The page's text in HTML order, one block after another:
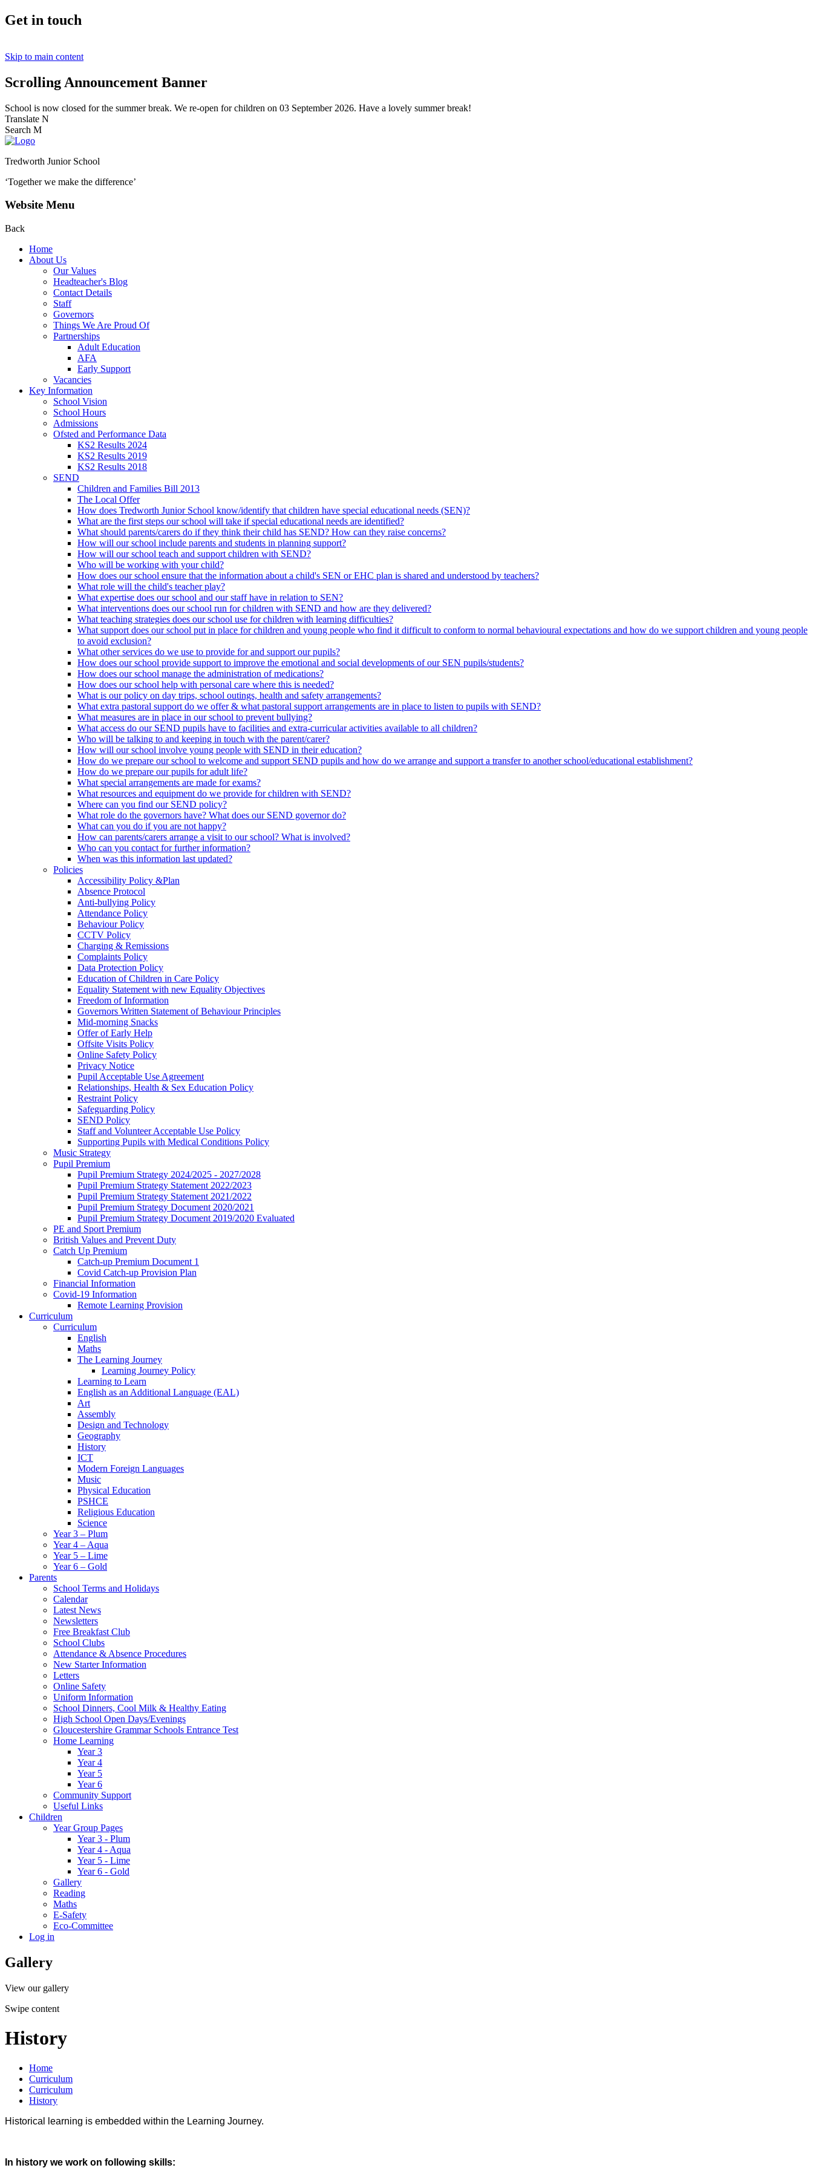
Get in touch
Skip to main content
Scrolling Announcement Banner
School is now closed for the summer break. We re-open for children on 03 September 2026. Have a lovely summer break!
Translate N
Search M
Tredworth Junior School
‘Together we make the difference’
Website Menu
Back
Home
About Us
Our Values
Headteacher's Blog
Contact Details
Staff
Governors
Things We Are Proud Of
Partnerships
Adult Education
AFA
Early Support
Vacancies
Key Information
School Vision
School Hours
Admissions
Ofsted and Performance Data
KS2 Results 2024
KS2 Results 2019
KS2 Results 2018
SEND
Children and Families Bill 2013
The Local Offer
How does Tredworth Junior School know/identify that children have special educational needs (SEN)?
What are the first steps our school will take if special educational needs are identified?
What should parents/carers do if they think their child has SEND? How can they raise concerns?
How will our school include parents and students in planning support?
How will our school teach and support children with SEND?
Who will be working with your child?
How does our school ensure that the information about a child's SEN or EHC plan is shared and understood by teachers?
What role will the child's teacher play?
What expertise does our school and our staff have in relation to SEN?
What interventions does our school run for children with SEND and how are they delivered?
What teaching strategies does our school use for children with learning difficulties?
What support does our school put in place for children and young people who find it difficult to conform to normal behavioural expectations and how do we support children and young people
to avoid exclusion?
What other services do we use to provide for and support our pupils?
How does our school provide support to improve the emotional and social developments of our SEN pupils/students?
How does our school manage the administration of medications?
How does our school help with personal care where this is needed?
What is our policy on day trips, school outings, health and safety arrangements?
What extra pastoral support do we offer & what pastoral support arrangements are in place to listen to pupils with SEND?
What measures are in place in our school to prevent bullying?
What access do our SEND pupils have to facilities and extra-curricular activities available to all children?
Who will be talking to and keeping in touch with the parent/carer?
How will our school involve young people with SEND in their education?
How do we prepare our school to welcome and support SEND pupils and how do we arrange and support a transfer to another school/educational establishment?
How do we prepare our pupils for adult life?
What special arrangements are made for exams?
What resources and equipment do we provide for children with SEND?
Where can you find our SEND policy?
What role do the governors have? What does our SEND governor do?
What can you do if you are not happy?
How can parents/carers arrange a visit to our school? What is involved?
Who can you contact for further information?
When was this information last updated?
Policies
Accessibility Policy &Plan
Absence Protocol
Anti-bullying Policy
Attendance Policy
Behaviour Policy
CCTV Policy
Charging & Remissions
Complaints Policy
Data Protection Policy
Education of Children in Care Policy
Equality Statement with new Equality Objectives
Freedom of Information
Governors Written Statement of Behaviour Principles
Mid-morning Snacks
Offer of Early Help
Offsite Visits Policy
Online Safety Policy
Privacy Notice
Pupil Acceptable Use Agreement
Relationships, Health & Sex Education Policy
Restraint Policy
Safeguarding Policy
SEND Policy
Staff and Volunteer Acceptable Use Policy
Supporting Pupils with Medical Conditions Policy
Music Strategy
Pupil Premium
Pupil Premium Strategy 2024/2025 - 2027/2028
Pupil Premium Strategy Statement 2022/2023
Pupil Premium Strategy Statement 2021/2022
Pupil Premium Strategy Document 2020/2021
Pupil Premium Strategy Document 2019/2020 Evaluated
PE and Sport Premium
British Values and Prevent Duty
Catch Up Premium
Catch-up Premium Document 1
Covid Catch-up Provision Plan
Financial Information
Covid-19 Information
Remote Learning Provision
Curriculum
Curriculum
English
Maths
The Learning Journey
Learning Journey Policy
Learning to Learn
English as an Additional Language (EAL)
Art
Assembly
Design and Technology
Geography
History
ICT
Modern Foreign Languages
Music
Physical Education
PSHCE
Religious Education
Science
Year 3 – Plum
Year 4 – Aqua
Year 5 – Lime
Year 6 – Gold
Parents
School Terms and Holidays
Calendar
Latest News
Newsletters
Free Breakfast Club
School Clubs
Attendance & Absence Procedures
New Starter Information
Letters
Online Safety
Uniform Information
School Dinners, Cool Milk & Healthy Eating
High School Open Days/Evenings
Gloucestershire Grammar Schools Entrance Test
Home Learning
Year 3
Year 4
Year 5
Year 6
Community Support
Useful Links
Children
Year Group Pages
Year 3 - Plum
Year 4 - Aqua
Year 5 - Lime
Year 6 - Gold
Gallery
Reading
Maths
E-Safety
Eco-Committee
Log in
Gallery
View our gallery
Swipe content
History
Home
Curriculum
Curriculum
History
Historical learning is embedded within the Learning Journey.
In history we work on following skills: